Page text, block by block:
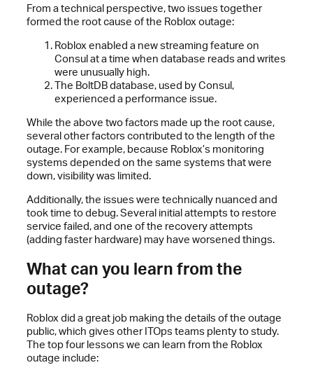
From a technical perspective, two issues together
formed the root cause of the Roblox outage:
Roblox enabled a new streaming feature on
Consul at a time when database reads and writes
were unusually high.
The BoltDB database, used by Consul,
experienced a performance issue.
While the above two factors made up the root cause,
several other factors contributed to the length of the
outage. For example, because Roblox’s monitoring
systems depended on the same systems that were
down, visibility was limited.
Additionally, the issues were technically nuanced and
took time to debug. Several initial attempts to restore
service failed, and one of the recovery attempts
(adding faster hardware) may have worsened things.
What can you learn from the
outage?
Roblox did a great job making the details of the outage
public, which gives other ITOps teams plenty to study.
The top four lessons we can learn from the Roblox
outage include: